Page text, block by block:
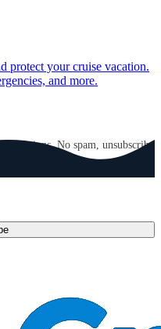
protect your cruise vacation.
and more.
No spam, unsubscribe